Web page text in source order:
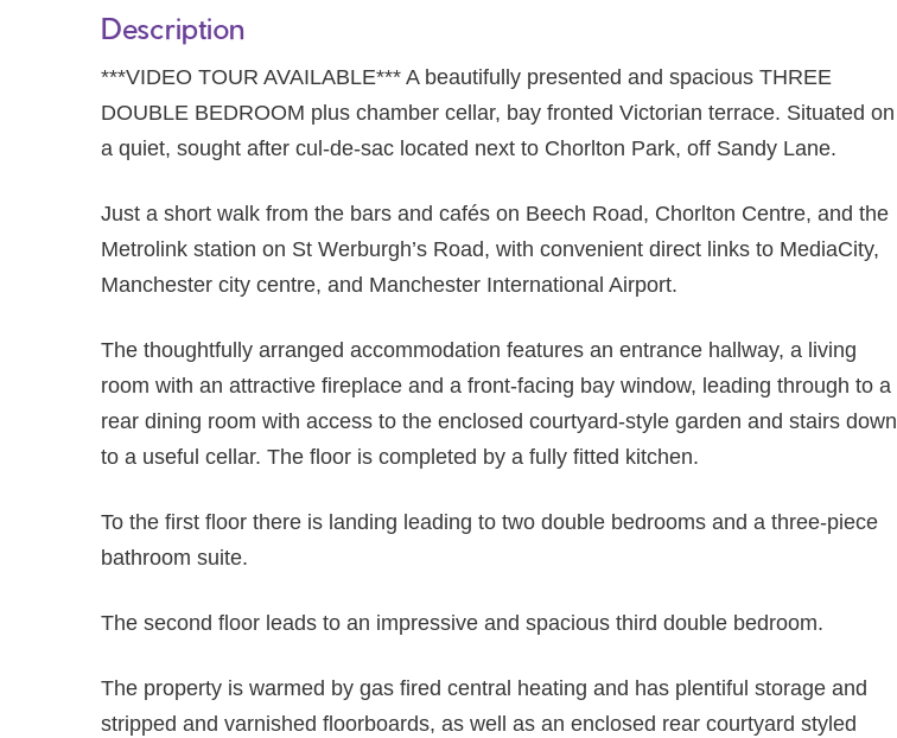
Description
***VIDEO TOUR AVAILABLE*** A beautifully presented and spacious THREE
DOUBLE BEDROOM plus chamber cellar, bay fronted Victorian terrace. Situated on
a quiet, sought after cul-de-sac located next to Chorlton Park, off Sandy Lane.
Just a short walk from the bars and cafés on Beech Road, Chorlton Centre, and the
Metrolink station on St Werburgh’s Road, with convenient direct links to MediaCity,
Manchester city centre, and Manchester International Airport.
The thoughtfully arranged accommodation features an entrance hallway, a living
room with an attractive fireplace and a front-facing bay window, leading through to a
rear dining room with access to the enclosed courtyard-style garden and stairs down
to a useful cellar. The floor is completed by a fully fitted kitchen.
To the first floor there is landing leading to two double bedrooms and a three-piece
bathroom suite.
The second floor leads to an impressive and spacious third double bedroom.
The property is warmed by gas fired central heating and has plentiful storage and
stripped and varnished floorboards, as well as an enclosed rear courtyard styled